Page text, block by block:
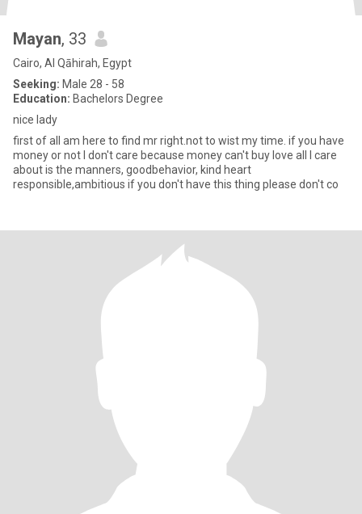
Mayan, 33
Cairo, Al Qāhirah, Egypt
Seeking: Male 28 - 58
Education: Bachelors Degree
nice lady
first of all am here to find mr right.not to wist my time. if you have
money or not l don't care because money can't buy love all I care
about is the manners, goodbehavior, kind heart
responsible,ambitious if you don't have this thing please don't co